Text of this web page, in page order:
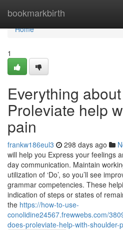
bookmarkbirth
Home
Home
1
Everything
Proleviate help
pain
frankw186eul3 298 days ago
will help you Express your feelings
day communication. Maintain
utilization of ‘Do’, so you’ll see
grammar competencies. These
indication of steps or states of
the https://how-to-use-
conolidine24567.frewwebs.com/
does-proleviate-help-with-shoulder-